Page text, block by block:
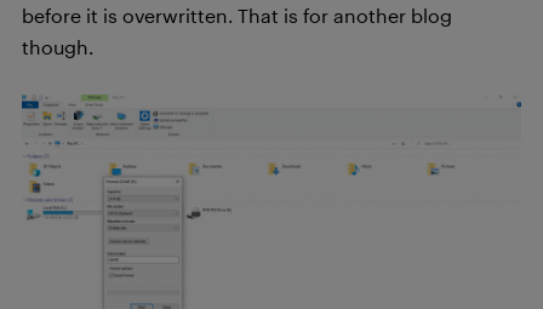
before it is overwritten. That is for another blog
though.